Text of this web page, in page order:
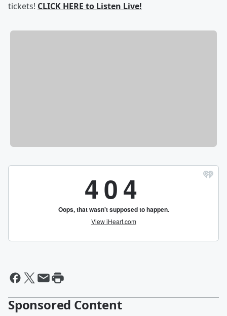
tickets! CLICK HERE to Listen Live!
Sponsored Content